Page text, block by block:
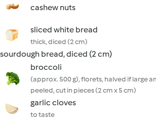
cashew nuts
sliced white bread
thick, diced (2 cm)
sourdough bread, diced (2 cm)
broccoli
(approx. 500 g), florets, halved if large
peeled, cut in pieces (2 cm x 5 cm)
garlic cloves
to taste